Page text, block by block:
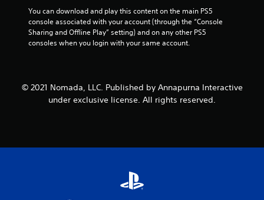
You can download and play this content on the main PS5
console associated with your account (through the “Console
Sharing and Offline Play” setting) and on any other PS5
consoles when you login with your same account.
© 2021 Nomada, LLC. Published by Annapurna Interactive
under exclusive license. All rights reserved.